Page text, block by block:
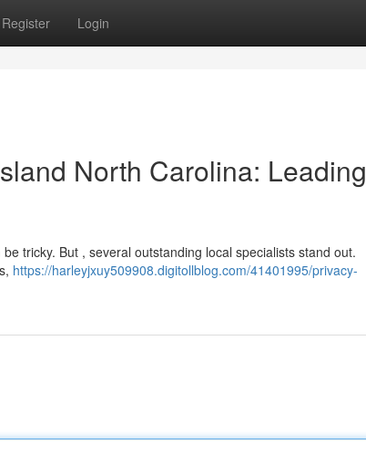
Register Login
North Carolina: Leading
tricky. But , several outstanding local specialists stand out.
https://harleyjxuy509908.digitollblog.com/41401995/privacy-